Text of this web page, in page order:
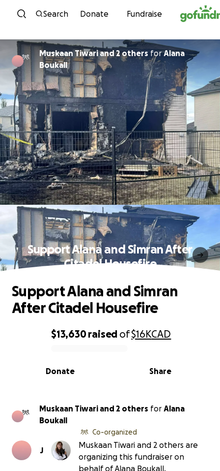
Skip to content
Search Donate Fundraise
Muskaan Tiwari and 2 others forAlana
Boukall
Support Alana and Simran After
Citadel Housefire
0% complete
$13,630raised of$16KCAD
Share
Donate
Support Alana and Simran
After Citadel Housefire
Muskaan Tiwari and 2 others for Alana
Boukall
J
Co-organized
Muskaan Tiwari and 2 others are
organizing this fundraiser on
behalf of Alana Boukall.